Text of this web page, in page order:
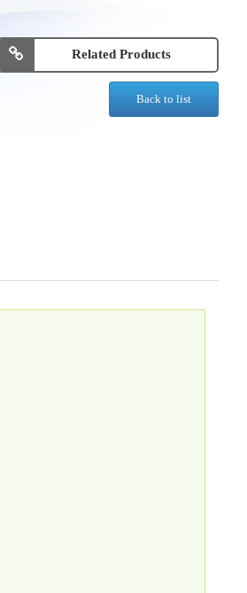
Related Products
Back to list